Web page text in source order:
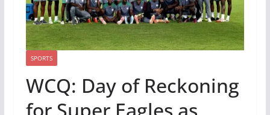
SPORTS
WCQ: Day of Reckoning